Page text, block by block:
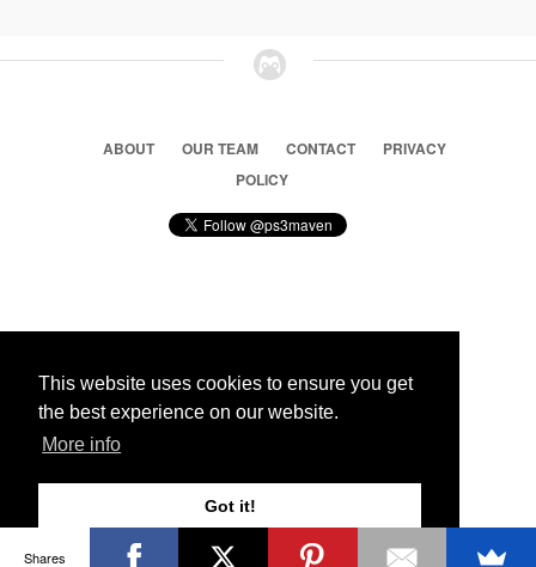
This website uses cookies to ensure you get
the best experience on our website.
More info
Got it!
ABOUT OUR TEAM CONTACT
PRIVACY
POLICY
© 2026 Ps3 Maven. Magnet Information System LTD,
Partners
Shares